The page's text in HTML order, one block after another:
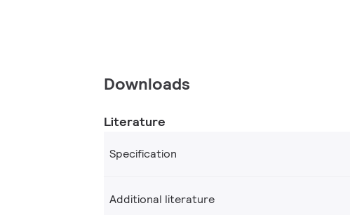
Downloads
Literature
Specification
Additional literature